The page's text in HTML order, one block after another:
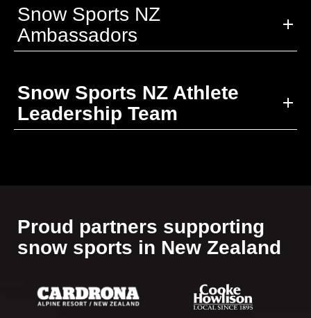
Snow Sports NZ
Ambassadors
Snow Sports NZ Athlete
Leadership Team
Proud partners supporting​​​​​​​
snow sports in New Zealand